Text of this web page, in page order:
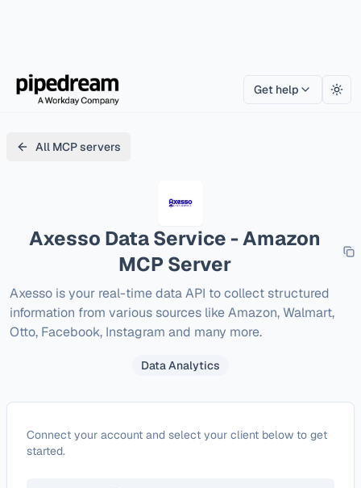
Get help
All MCP servers
Axesso Data Service - Amazon
MCP Server
Axesso is your real-time data API to collect structured
information from various sources like Amazon, Walmart,
Otto, Facebook, Instagram and many more.
Data Analytics
ConfigureAxesso Data Service - Amazon
Connect your account and select your client below to get
started.